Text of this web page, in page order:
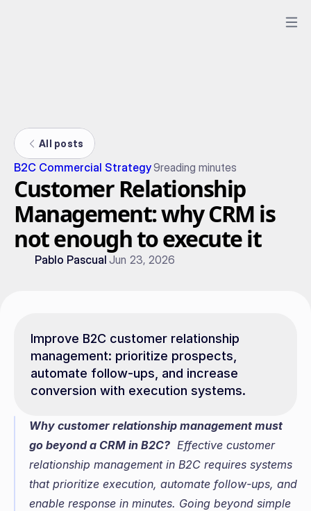
All posts
B2C Commercial Strategy9reading minutes
Customer Relationship
Management: why CRM is
not enough to execute it
Pablo Pascual Jun 23, 2026
Improve B2C customer relationship
management: prioritize prospects,
automate follow-ups, and increase
conversion with execution systems.
Why customer relationship management must
go beyond a CRM in B2C?
  Effective customer
relationship management in B2C requires systems
that prioritize execution, automate follow-ups, and
enable response in minutes. Going beyond simple